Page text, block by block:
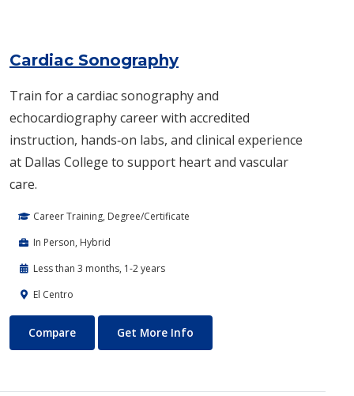
Cardiac Sonography
Train for a cardiac sonography and
echocardiography career with accredited
instruction, hands‑on labs, and clinical experience
at Dallas College to support heart and vascular
care.
Career Training, Degree/Certificate
In Person, Hybrid
Less than 3 months, 1-2 years
El Centro
Cardiac Sonography
Compare Get More Info